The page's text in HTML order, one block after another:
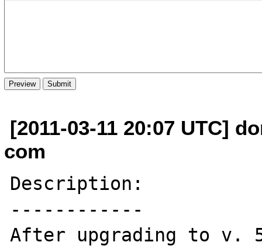
[2011-03-11 20:07 UTC]
com
Description:
------------
After upgrading to v.